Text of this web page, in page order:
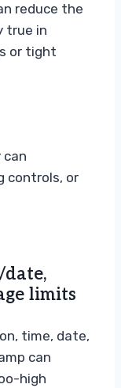
reduce the
true in
or tight
can
controls, or
limits
time, date,
can
high